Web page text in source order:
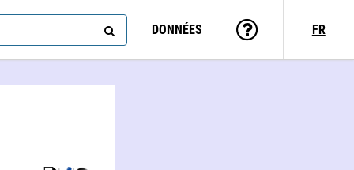
DONNÉES FR